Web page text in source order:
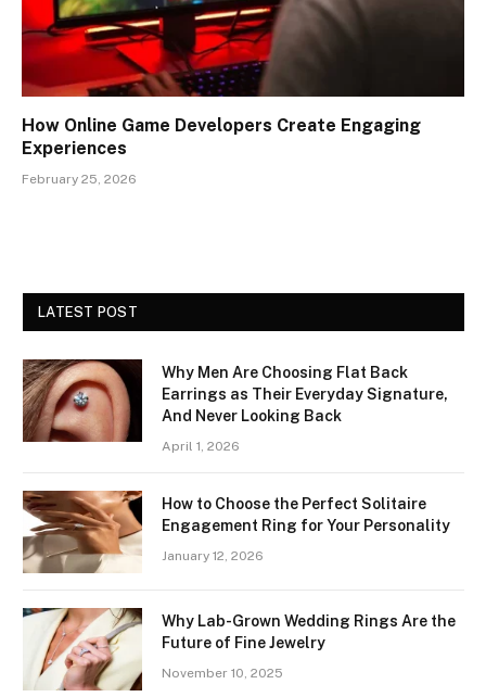
How Online Game Developers Create Engaging
Experiences
February 25, 2026
LATEST POST
Why Men Are Choosing Flat Back
Earrings as Their Everyday Signature,
And Never Looking Back
April 1, 2026
How to Choose the Perfect Solitaire
Engagement Ring for Your Personality
January 12, 2026
Why Lab-Grown Wedding Rings Are the
Future of Fine Jewelry
November 10, 2025